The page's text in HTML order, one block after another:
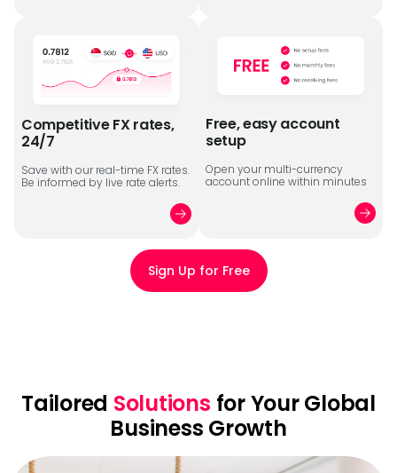
Competitive FX rates,
24/7
Save with our real-time FX rates.
Be informed by live rate alerts.
Free, easy account
setup
Open your multi-currency
account online within minutes
Sign Up for Free
Tailored Solutions for Your Global
Business Growth